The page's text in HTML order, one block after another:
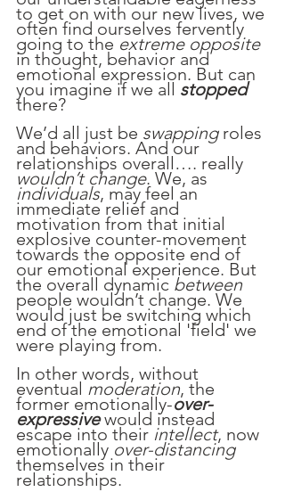
to get on with our new lives, we
often find ourselves fervently
going to the extreme opposite
in thought, behavior and
emotional expression. But can
you imagine if we all stopped
there?
We’d all just be swapping roles
and behaviors. And our
relationships overall…. really
wouldn’t change. We, as
individuals, may feel an
immediate relief and
motivation from that initial
explosive counter-movement
towards the opposite end of
our emotional experience. But
the overall dynamic between
people wouldn’t change. We
would just be switching which
end of the emotional 'field' we
were playing from.
In other words, without
eventual moderation, the
former emotionally-over-
expressive would instead
escape into their intellect, now
emotionally over-distancing
themselves in their
relationships.